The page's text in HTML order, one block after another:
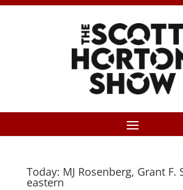
Today: MJ Rosenberg, Grant F.
eastern